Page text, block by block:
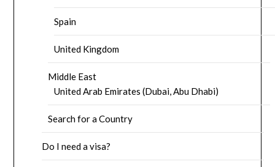
Spain
United Kingdom
Middle East
United Arab Emirates (Dubai, Abu Dhabi)
Search for a Country
Do I need a visa?